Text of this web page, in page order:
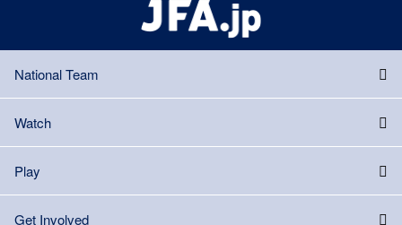
National Team
Watch
Play
Get Involved